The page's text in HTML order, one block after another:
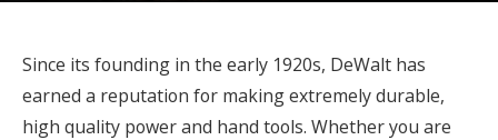
Since its founding in the early 1920s, DeWalt has
earned a reputation for making extremely durable,
high quality power and hand tools. Whether you are